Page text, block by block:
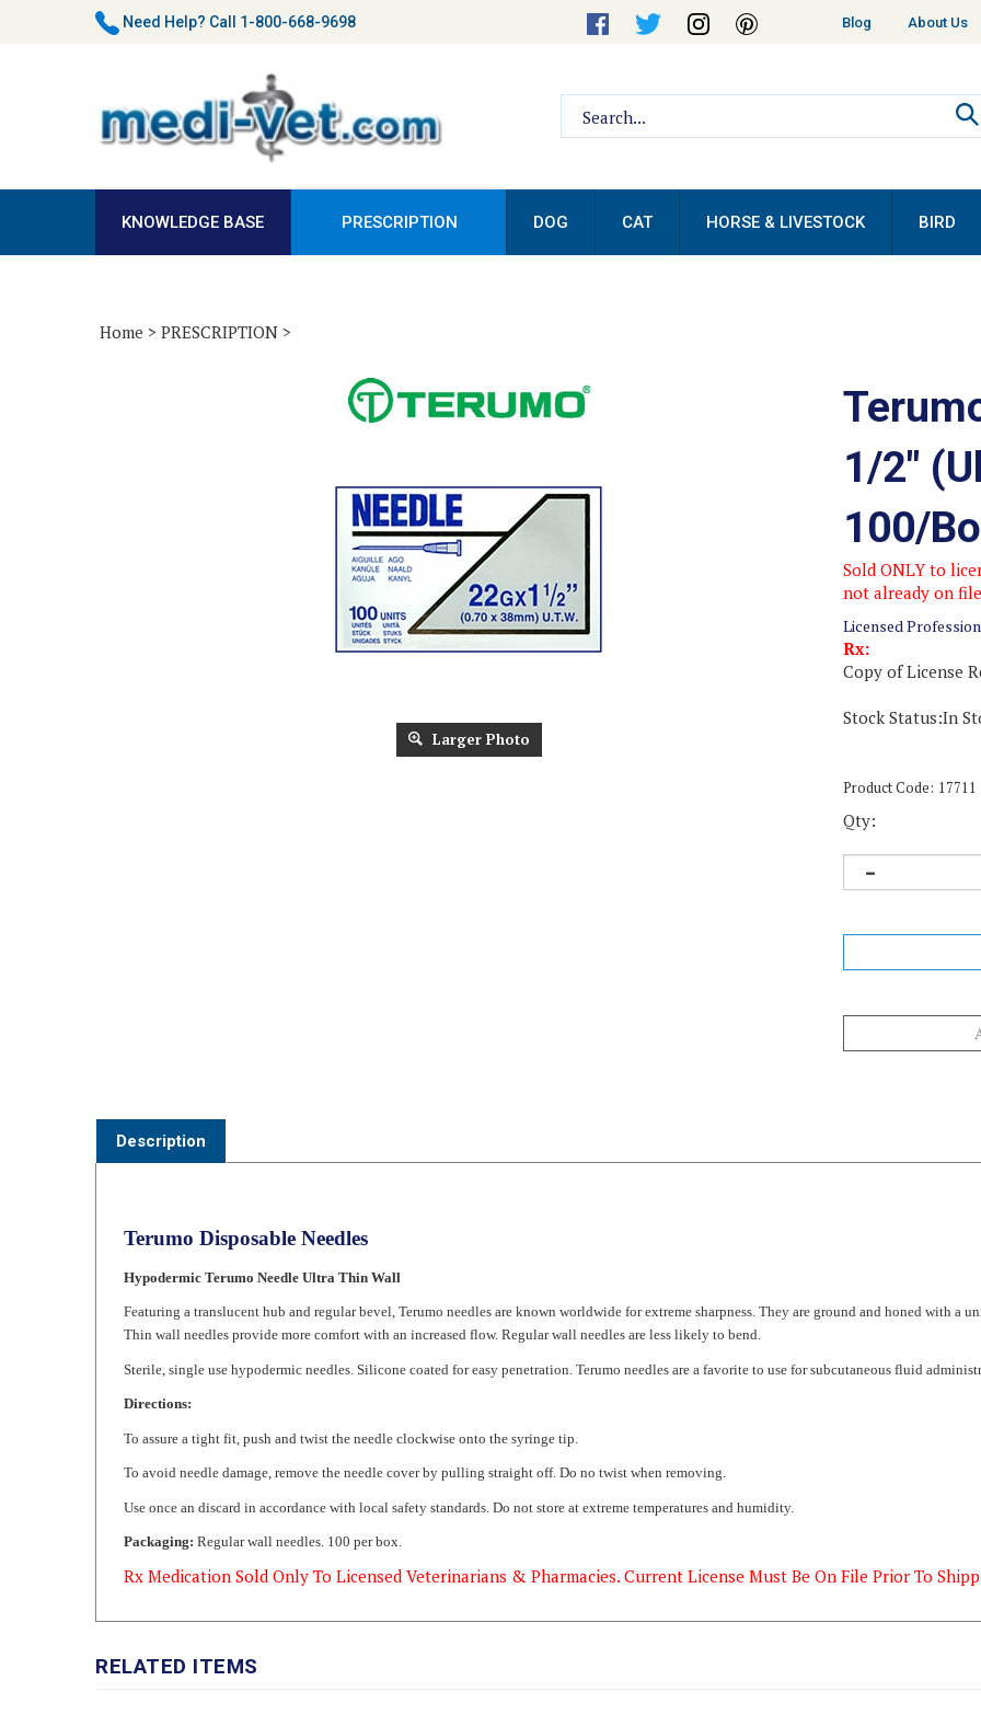
Need Help? Call 1-800-668-9698
Helpful
Blog About Us
site:
KNOWLEDGE BASE PRESCRIPTION DOG CAT HORSE & LIVESTOCK BIRD
Home > PRESCRIPTION >
Larger Photo
1/2"
100/
Sold ONLY to
not already on
Licensed
Rx:
Copy of License
Stock Status:In
Product Code: 17711
Qty:
Hypodermic Terumo Needle Ultra Thin Wall
Featuring a translucent hub and regular bevel, Terumo needles are known worldwide for extreme sharpness. They are ground and honed with
Sterile, single use hypodermic needles. Silicone coated for easy penetration. Terumo needles are a favorite to use for subcutaneous fluid
Directions:
To assure a tight fit, push and twist the needle clockwise onto the syringe tip.
To avoid needle damage, remove the needle cover by pulling straight off. Do no twist when removing.
Use once an discard in accordance with local safety standards. Do not store at extreme temperatures and humidity.
Packaging: Regular wall needles. 100 per box.
Rx Medication Sold Only To Licensed Veterinarians & Pharmacies. Current License Must Be On File Prior To